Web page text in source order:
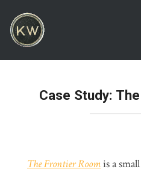
Case Study:
The Frontier Roomis a